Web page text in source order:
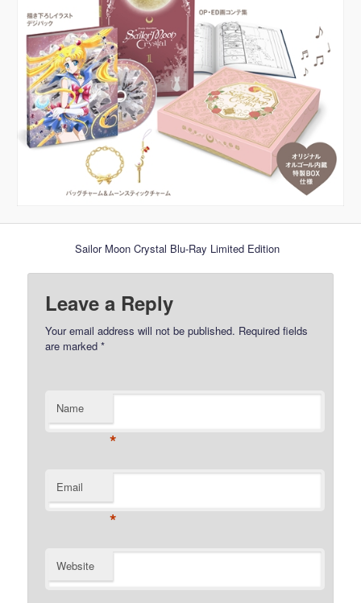
Sailor Moon Crystal Blu-Ray Limited Edition
Leave a Reply
Your email address will not be published. Required fields
are marked*
Name
*
Email
*
Website